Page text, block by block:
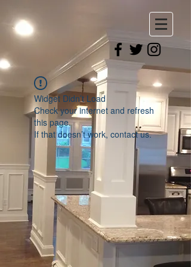
Widget Didn’t Load
Check your internet and refresh
this page.
If that doesn’t work, contact us.